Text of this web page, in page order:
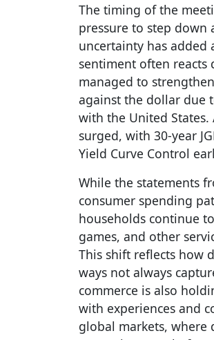
The timing of the
pressure to step down
uncertainty has
sentiment often reacts
managed to
against the dollar due
with the United States.
surged, with 30-year
Yield Curve Control
While the statements
consumer spending
households continue
games, and other
This shift reflects how
ways not always
commerce is also
with experiences and
global markets, where